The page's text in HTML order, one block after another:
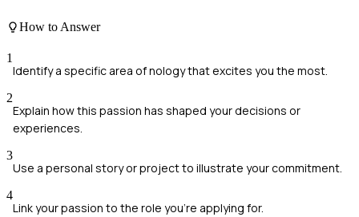
How to Answer
1
Identify a specific area of nology that excites you the most.
2
Explain how this passion has shaped your decisions or
experiences.
3
Use a personal story or project to illustrate your commitment.
4
Link your passion to the role you're applying for.